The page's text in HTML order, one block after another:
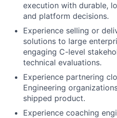
execution with durable,
and platform decisions.
Experience selling or
solutions to large
engaging C-level
technical evaluations.
Experience partnering
Engineering
shipped product.
Experience coaching